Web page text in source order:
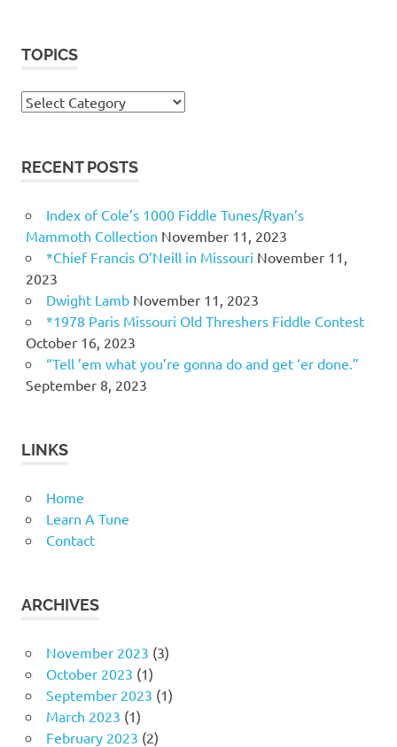
TOPICS
Topics
RECENT POSTS
Index of Cole’s 1000 Fiddle Tunes/Ryan’s
Mammoth Collection November 11, 2023
*Chief Francis O’Neill in Missouri November 11,
2023
Dwight Lamb November 11, 2023
*1978 Paris Missouri Old Threshers Fiddle Contest
October 16, 2023
“Tell ’em what you’re gonna do and get ‘er done.”
September 8, 2023
LINKS
Home
Learn A Tune
Contact
ARCHIVES
November 2023 (3)
October 2023 (1)
September 2023 (1)
March 2023 (1)
February 2023 (2)